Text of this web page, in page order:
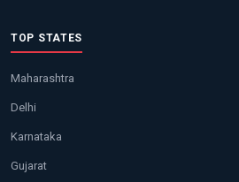
TOP STATES
Maharashtra
Delhi
Karnataka
Gujarat